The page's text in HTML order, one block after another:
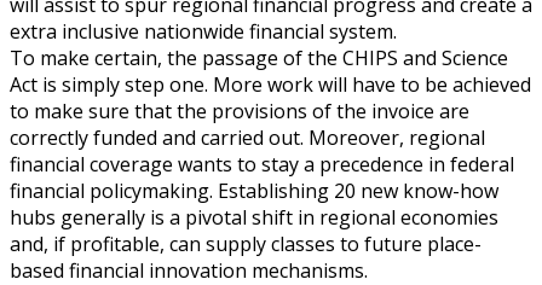
extra inclusive nationwide financial system.
To make certain, the passage of the CHIPS and Science
Act is simply step one. More work will have to be achieved
to make sure that the provisions of the invoice are
correctly funded and carried out. Moreover, regional
financial coverage wants to stay a precedence in federal
financial policymaking. Establishing 20 new know-how
hubs generally is a pivotal shift in regional economies
and, if profitable, can supply classes to future place-
based financial innovation mechanisms.